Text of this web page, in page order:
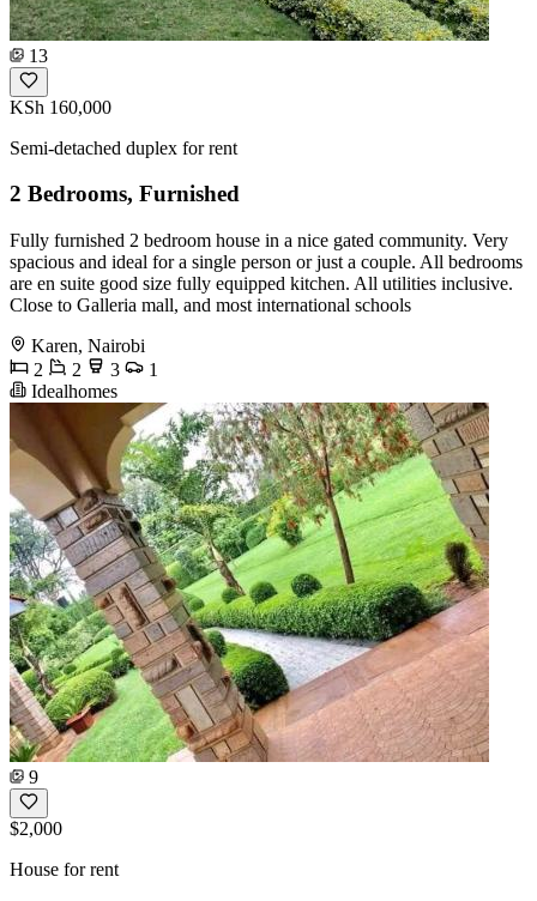
13
KSh 160,000
Semi-detached duplex for rent
2 Bedrooms, Furnished
Fully furnished 2 bedroom house in a nice gated community. Very
spacious and ideal for a single person or just a couple. All bedrooms
are en suite good size fully equipped kitchen. All utilities inclusive.
Close to Galleria mall, and most international schools
Karen, Nairobi
2
2 3
1
Idealhomes
9
$2,000
House for rent